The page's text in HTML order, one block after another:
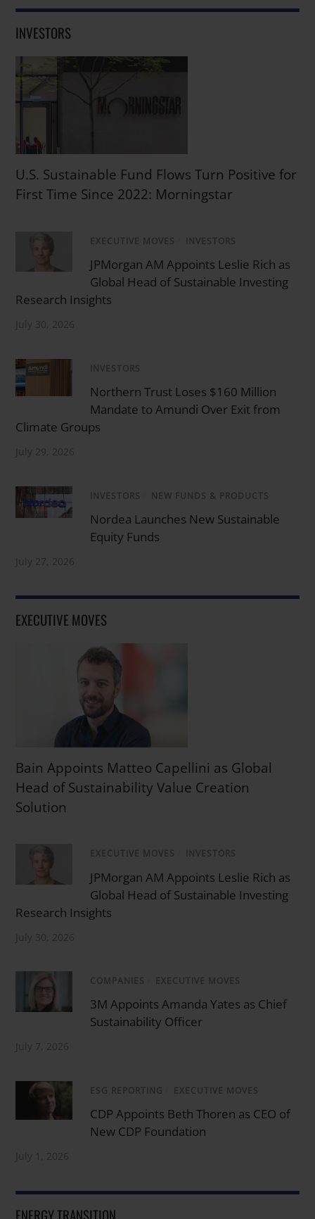
INVESTORS
U.S. Sustainable Fund Flows Turn Positive for
First Time Since 2022: Morningstar
EXECUTIVE MOVES INVESTORS
JPMorgan AM Appoints Leslie Rich as
Global Head of Sustainable Investing
Research Insights
July 30, 2026
INVESTORS
Northern Trust Loses $160 Million
Mandate to Amundi Over Exit from
Climate Groups
July 29, 2026
INVESTORS NEW FUNDS & PRODUCTS
Nordea Launches New Sustainable
Equity Funds
July 27, 2026
EXECUTIVE MOVES
Bain Appoints Matteo Capellini as Global
Head of Sustainability Value Creation
Solution
EXECUTIVE MOVES INVESTORS
JPMorgan AM Appoints Leslie Rich as
Global Head of Sustainable Investing
Research Insights
July 30, 2026
COMPANIES EXECUTIVE MOVES
3M Appoints Amanda Yates as Chief
Sustainability Officer
July 7, 2026
ESG REPORTING EXECUTIVE MOVES
CDP Appoints Beth Thoren as CEO of
New CDP Foundation
July 1, 2026
ENERGY TRANSITION